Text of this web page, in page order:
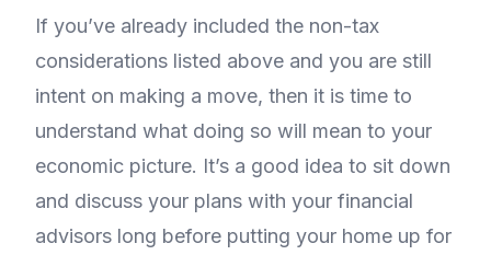
If you’ve already included the non-tax
considerations listed above and you are still
intent on making a move, then it is time to
understand what doing so will mean to your
economic picture. It’s a good idea to sit down
and discuss your plans with your financial
advisors long before putting your home up for